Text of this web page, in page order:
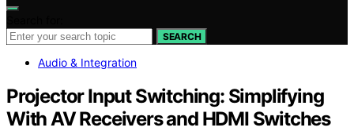
SEARCH
Audio & Integration
Projector Input Switching: Simplifying
With AV Receivers and HDMI Switches